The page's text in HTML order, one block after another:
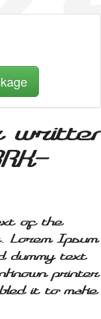
of the
Lorem Ipsum
dummy text
printer
it to make